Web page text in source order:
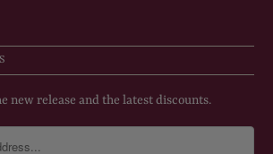
new release and the latest discounts.